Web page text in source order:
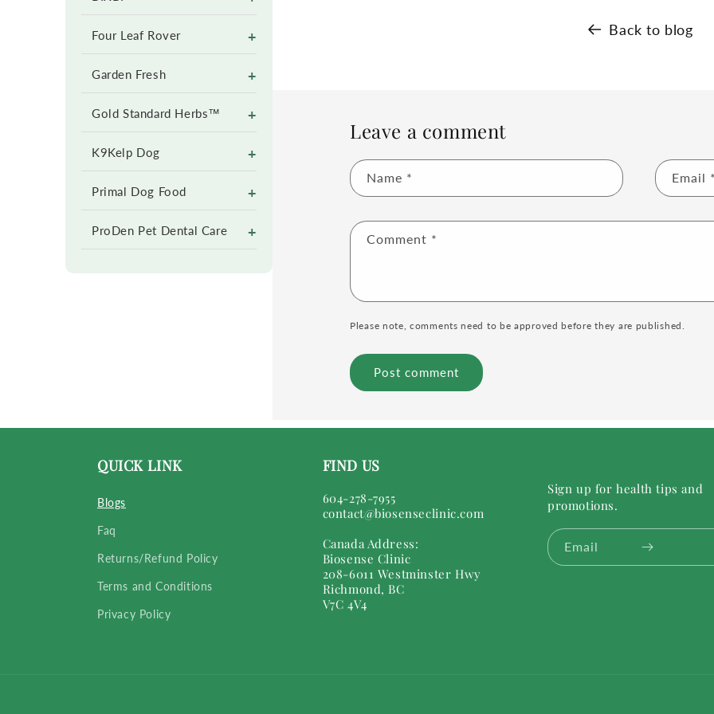
Four Leaf Rover +
Garden Fresh +
Gold Standard Herbs™ +
K9Kelp Dog +
Primal Dog Food +
ProDen Pet Dental Care +
Back to blog
Leave a comment
Name * Email
Comment *
Please note, comments need to be approved before they are published.
QUICK LINK
Blogs
Faq
Returns/Refund Policy
Terms and Conditions
Privacy Policy
FIND US
604-278-7955
contact@biosenseclinic.com
Canada Address:
Biosense Clinic
208-6011 Westminster Hwy
Richmond, BC
V7C 4V4
Sign up for health tips and
promotions.
Email